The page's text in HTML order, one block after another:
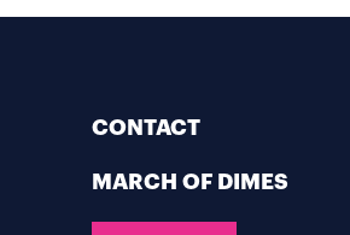
CONTACT
MARCH OF DIMES